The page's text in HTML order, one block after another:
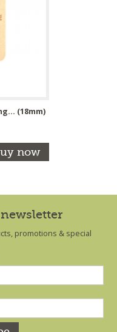
(18mm)
now
promotions & special